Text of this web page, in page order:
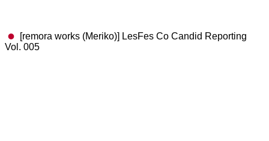
[remora works (Meriko)] LesFes Co Candid Reporting
Vol. 005